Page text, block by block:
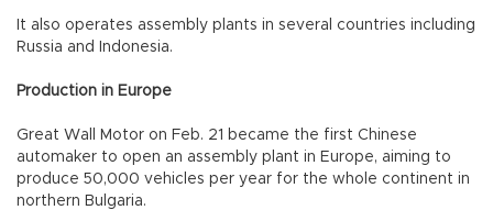
It also operates assembly plants in several countries including
Russia and Indonesia.
Production in Europe
Great Wall Motor on Feb. 21 became the first Chinese
automaker to open an assembly plant in Europe, aiming to
produce 50,000 vehicles per year for the whole continent in
northern Bulgaria.